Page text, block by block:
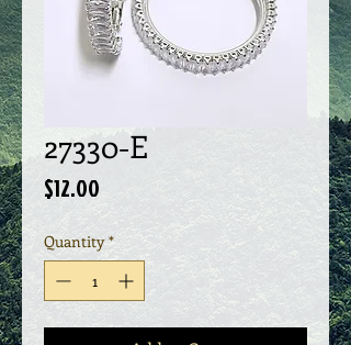
27330-E
$12.00
Quantity *